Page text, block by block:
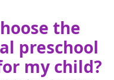
the
preschool
my child?